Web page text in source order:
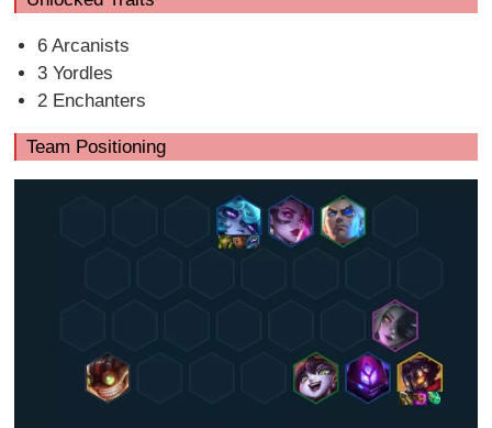
6 Arcanists
3 Yordles
2 Enchanters
Team Positioning